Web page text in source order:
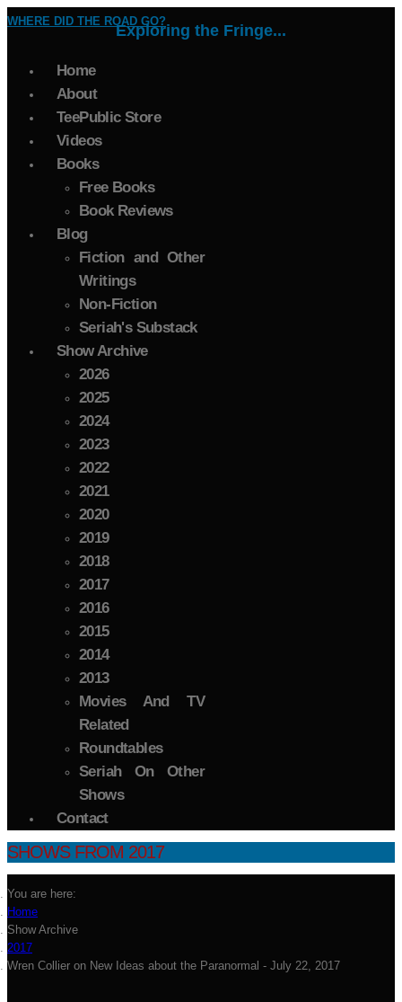
WHERE DID THE ROAD GO?
Exploring the Fringe...
Home
About
TeePublic Store
Videos
Books
Free Books
Book Reviews
Blog
Fiction and Other
Writings
Non-Fiction
Seriah's Substack
Show Archive
2026
2025
2024
2023
2022
2021
2020
2019
2018
2017
2016
2015
2014
2013
Movies And TV
Related
Roundtables
Seriah On Other
Shows
Contact
SHOWS FROM 2017
You are here:
Home
Show Archive
2017
Wren Collier on New Ideas about the Paranormal - July 22, 2017